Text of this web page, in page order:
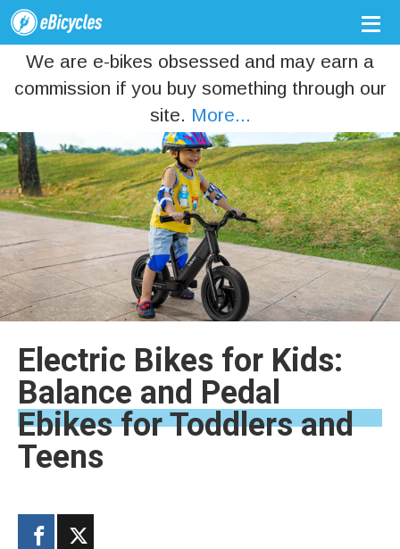
We are e-bikes obsessed and may earn a
commission if you buy something through our
site. More...
Electric Bikes for Kids:
Balance and Pedal
Ebikes for Toddlers and
Teens